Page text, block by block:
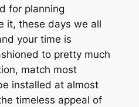
for planning
it, these days we all
your time is
to pretty much
match most
installed at almost
timeless appeal of